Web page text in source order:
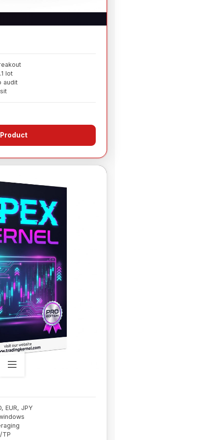
lot
audit
EUR, JPY
TP